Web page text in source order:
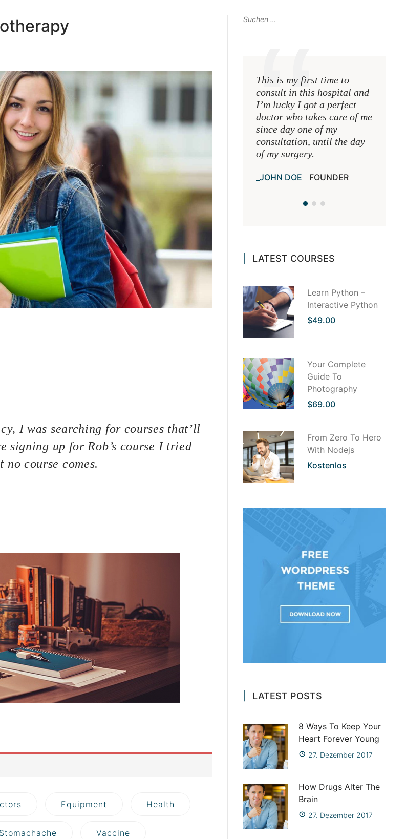
I was searching for courses that’ll
signing up for Rob’s course I tried
no course comes.
Equipment Health
Stomachache Vaccine
This is my first time to
consult in this hospital and
I’m lucky I got a perfect
doctor who takes care of me
since day one of my
consultation, until the day
of my surgery.
JOHN DOE FOUNDER
LATEST COURSES
Learn Python –
Interactive Python
$49.00
Your Complete
Guide To
Photography
$69.00
From Zero To Hero
With Nodejs
Kostenlos
LATEST POSTS
8 Ways To Keep Your
Heart Forever Young
27. Dezember 2017
How Drugs Alter The
Brain
27. Dezember 2017